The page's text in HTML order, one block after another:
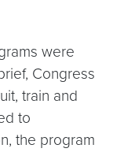
were
Congress
train and
to
the program